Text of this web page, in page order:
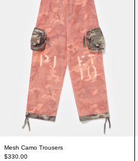
Mesh Camo Trousers
$330.00